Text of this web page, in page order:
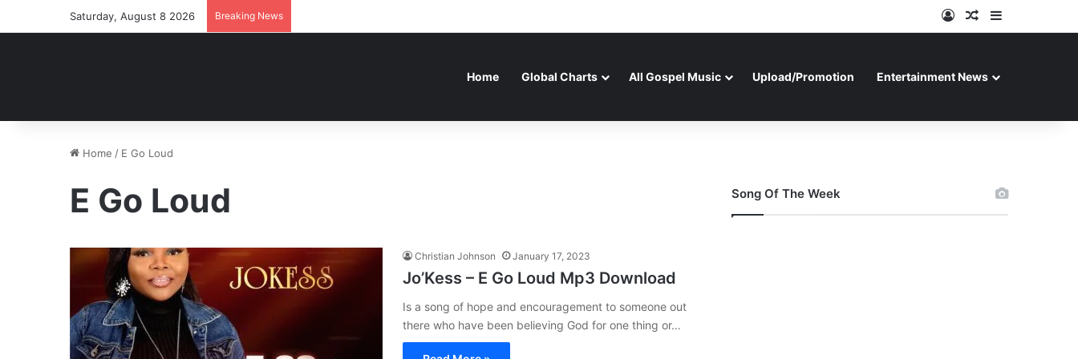
Saturday, August 8 2026 Breaking News Log InRandom Article
Home Global Charts All Gospel Music Upload/Promotion Entertainment News
Home / E Go Loud
E Go Loud
Christian Johnson January 17, 2023
Jo’Kess – E Go Loud Mp3 Download
Is a song of hope and encouragement to someone out
there who have been believing God for one thing or…
Song Of The Week